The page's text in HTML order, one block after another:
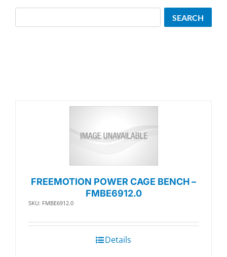
FREEMOTION POWER CAGE BENCH –
FMBE6912.0
SKU: FMBE6912.0
Details
SEARCH